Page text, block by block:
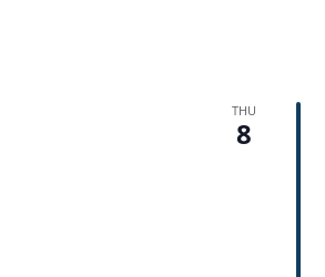
THU
8